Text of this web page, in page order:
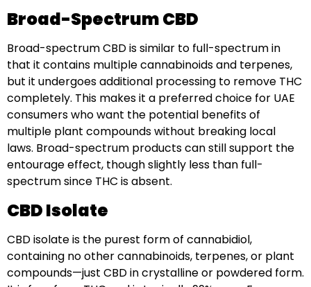
Broad-Spectrum CBD
Broad-spectrum CBD is similar to full-spectrum in
that it contains multiple cannabinoids and terpenes,
but it undergoes additional processing to remove THC
completely. This makes it a preferred choice for UAE
consumers who want the potential benefits of
multiple plant compounds without breaking local
laws. Broad-spectrum products can still support the
entourage effect, though slightly less than full-
spectrum since THC is absent.
CBD Isolate
CBD isolate is the purest form of cannabidiol,
containing no other cannabinoids, terpenes, or plant
compounds—just CBD in crystalline or powdered form.